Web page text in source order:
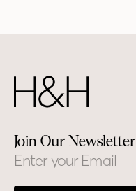
Join Our Newsletter
Email